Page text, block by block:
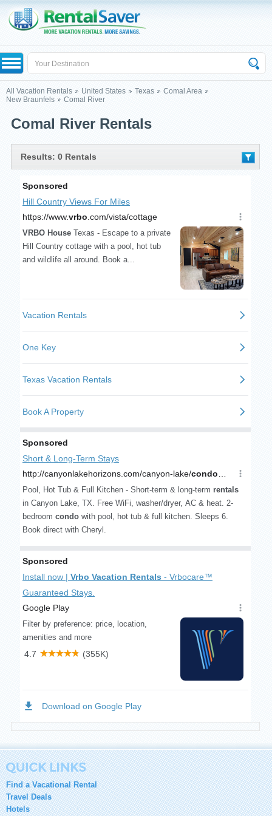
All Vacation Rentals United States Texas
Comal Area
New Braunfels
Comal River
Comal River Rentals
Results: 0 Rentals
Find a Vacational Rental
Travel Deals
Hotels